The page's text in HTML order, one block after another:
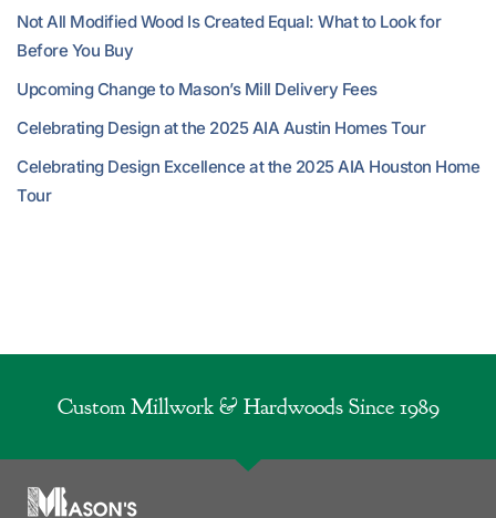
Not All Modified Wood Is Created Equal: What to Look for
Before You Buy
Upcoming Change to Mason’s Mill Delivery Fees
Celebrating Design at the 2025 AIA Austin Homes Tour
Celebrating Design Excellence at the 2025 AIA Houston Home
Tour
Custom Millwork & Hardwoods Since 1989